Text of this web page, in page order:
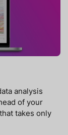
analysis
of your
takes only